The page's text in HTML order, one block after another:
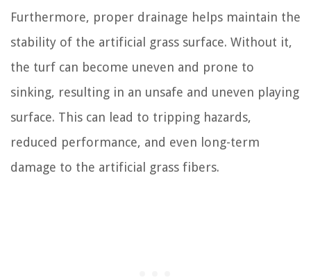
Furthermore, proper drainage helps maintain the
stability of the artificial grass surface. Without it,
the turf can become uneven and prone to
sinking, resulting in an unsafe and uneven playing
surface. This can lead to tripping hazards,
reduced performance, and even long-term
damage to the artificial grass fibers.